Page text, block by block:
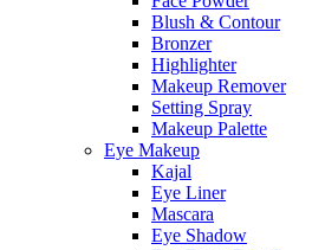
Blush & Contour
Bronzer
Highlighter
Makeup Remover
Setting Spray
Makeup Palette
Eye Makeup
Kajal
Eye Liner
Mascara
Eye Shadow